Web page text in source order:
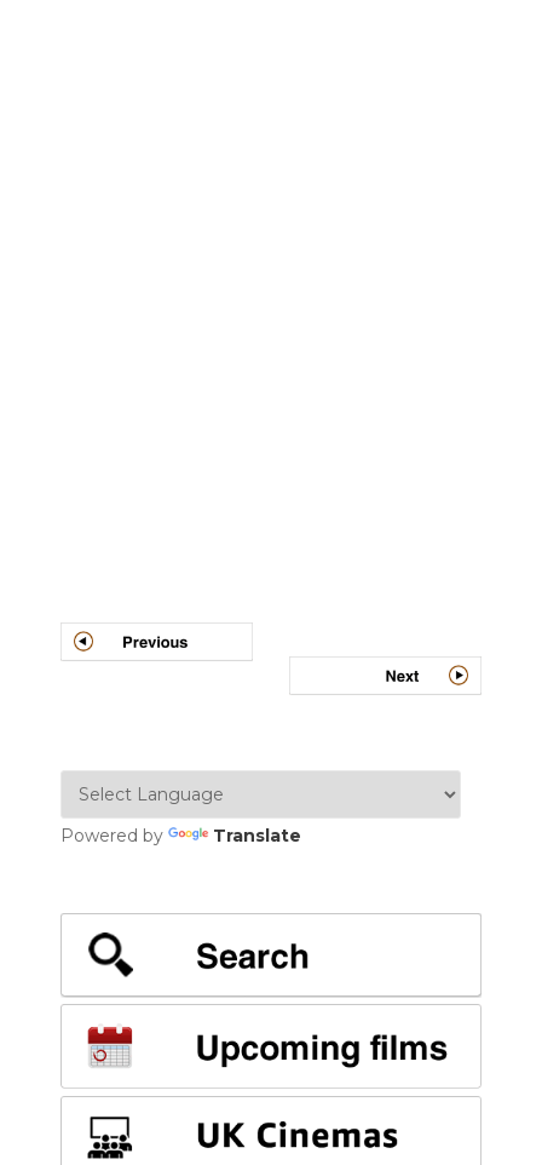
Post
navigation
Powered by Translate